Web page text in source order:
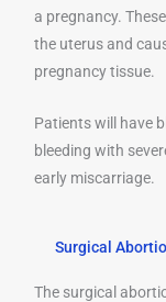
a pregnancy.
the uterus and
pregnancy tissue.
Patients will have
bleeding with
early miscarriage.
Surgical
The surgical